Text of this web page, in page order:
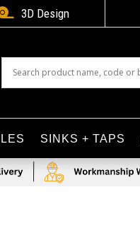
3D Design
SINKS + TAPS